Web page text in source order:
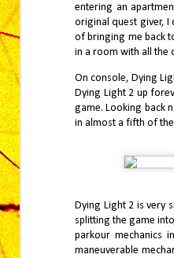
entering an
original quest giver, I
of bringing me back
in a room with all the
On console, Dying
Dying Light 2 up
game. Looking back
in almost a fifth of
Dying Light 2 is very
splitting the game
parkour mechanics
maneuverable
MAR
20
J Finally Reviews
Resident Evil Re9uiem
Few franchises in gaming command
the same reverence as Resident
Evil, particularly when measured
against genre-defining entries like
Resident Evil 4 and Resident Evil 2
Remake. These titles represent two
distinct peaks for the series: one a
masterclass in action-horror pacing,
the other a meticulous reimagining
of survival horror tension. Any new
installment, therefore, inherits an
implicit burden—to innovate while
honoring a legacy that has already
approached near perfection.